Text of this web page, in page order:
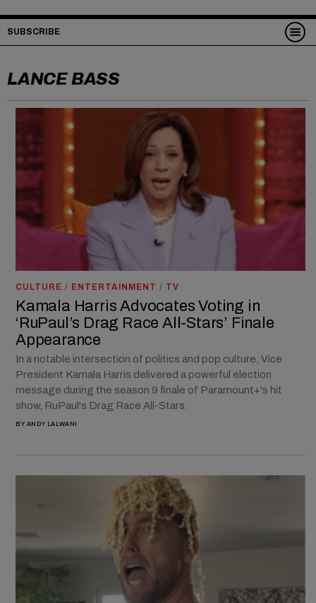
SUBSCRIBE
LANCE BASS
CULTURE / ENTERTAINMENT / TV
Kamala Harris Advocates Voting in
‘RuPaul’s Drag Race All-Stars’ Finale
Appearance
In a notable intersection of politics and pop culture, Vice
President Kamala Harris delivered a powerful election
message during the season 9 finale of Paramount+'s hit
show, RuPaul's Drag Race All-Stars.
BY ANDY LALWANI